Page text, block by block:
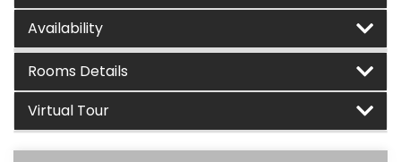
Availability
Rooms Details
Virtual Tour